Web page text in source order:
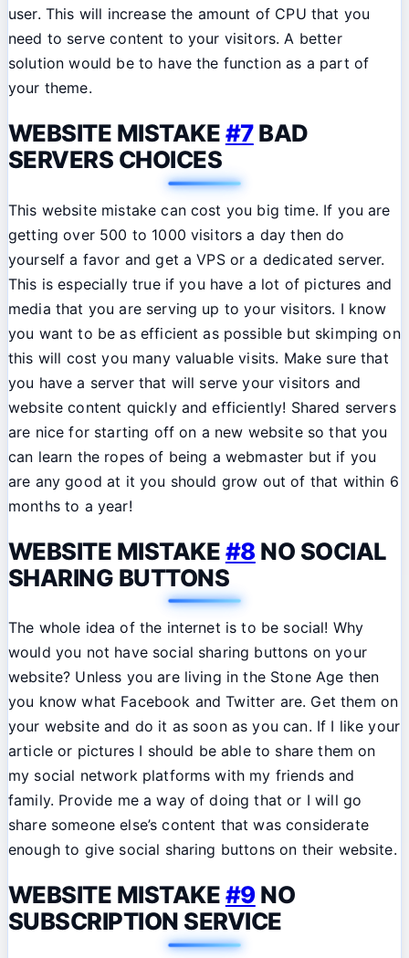
user. This will increase the amount of CPU that you
need to serve content to your visitors. A better
solution would be to have the function as a part of
your theme.
WEBSITE MISTAKE#7BAD
SERVERS CHOICES
This website mistake can cost you big time. If you are
getting over 500 to 1000 visitors a day then do
yourself a favor and get a VPS or a dedicated server.
This is especially true if you have a lot of pictures and
media that you are serving up to your visitors. I know
you want to be as efficient as possible but skimping on
this will cost you many valuable visits. Make sure that
you have a server that will serve your visitors and
website content quickly and efficiently! Shared servers
are nice for starting off on a new website so that you
can learn the ropes of being a webmaster but if you
are any good at it you should grow out of that within 6
months to a year!
WEBSITE MISTAKE#8 NO SOCIAL
SHARING BUTTONS
The whole idea of the internet is to be social! Why
would you not have social sharing buttons on your
website? Unless you are living in the Stone Age then
you know what Facebook and Twitter are. Get them on
your website and do it as soon as you can. If I like your
article or pictures I should be able to share them on
my social network platforms with my friends and
family. Provide me a way of doing that or I will go
share someone else’s content that was considerate
enough to give social sharing buttons on their website.
WEBSITE MISTAKE#9NO
SUBSCRIPTION SERVICE